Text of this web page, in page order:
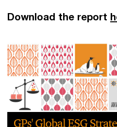
Download the report